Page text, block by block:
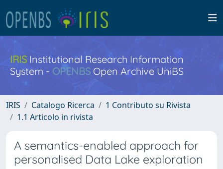
IRISInstitutional Research Information
System - OPENBS Open Archive UniBS
IRIS Catalogo Ricerca
1 Contributo su Rivista
1.1 Articolo in rivista
A semantics-enabled approach for
personalised Data Lake exploration